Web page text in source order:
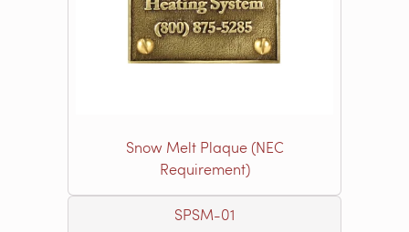
Snow Melt Plaque (NEC
Requirement)
SPSM-01